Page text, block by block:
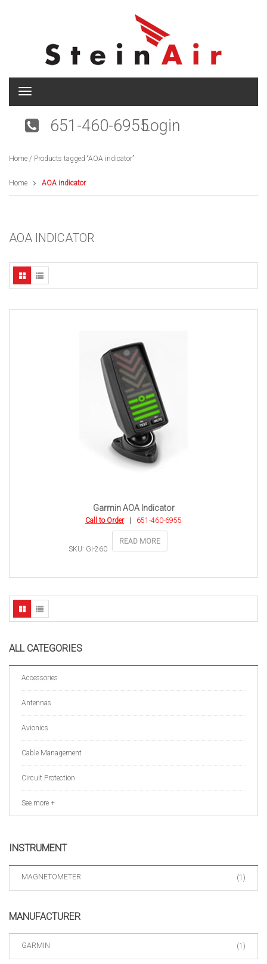
T
g
n
v
i
i
n
651-460-6955Login
Home / Products tagged “AOA indicator”
Home AOA indicator
ALL CATEGORIES
Accessories
Antennas
Avionics
Cable Management
Circuit Protection
See more +
INSTRUMENT
MAGNETOMETER (1)
MANUFACTURER
GARMIN (1)
AOA INDICATOR
Garmin AOA Indicator
Call to Order| 651-460-6955
SKU: GI-260
READ MORE